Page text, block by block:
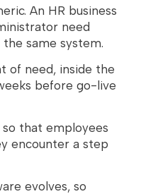
An HR business
need
same system.
of need, inside the
before go-live
that employees
encounter a step
evolves, so